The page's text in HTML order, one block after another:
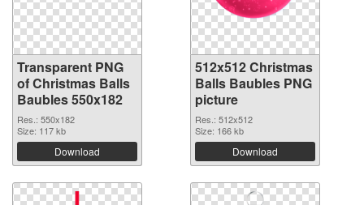
Transparent PNG
of Christmas Balls
Baubles 550x182
Res.: 550x182
Size: 117 kb
Download
512x512 Christmas
Balls Baubles PNG
picture
Res.: 512x512
Size: 166 kb
Download